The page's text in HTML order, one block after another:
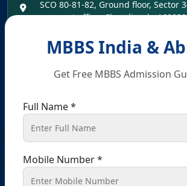
MBBS India &
Get Free MBBS Admission
Full Name *
Mobile Number *
SCO 80-81-82, Ground floor, Sector
passport office, Chandigarh, 160022
info@shikshamed.com
Registered Office – Kharar
Kharar, Sahibzada Ajit Singh Nagar
Punjab – 140301, India
+91 9041441450
info@shikshamed.com